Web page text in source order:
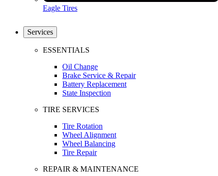
Eagle Tires
Services
ESSENTIALS
Oil Change
Brake Service & Repair
Battery Replacement
State Inspection
TIRE SERVICES
Tire Rotation
Wheel Alignment
Wheel Balancing
Tire Repair
REPAIR & MAINTENANCE